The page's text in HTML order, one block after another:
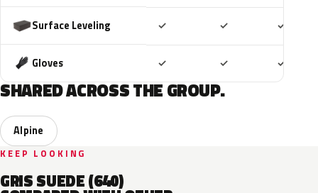
Surface Leveling ✓ ✓ ✓
Gloves ✓ ✓ ✓
SHARED ACROSS THE GROUP.
Alpine
KEEP LOOKING
GRIS SUEDE (640)